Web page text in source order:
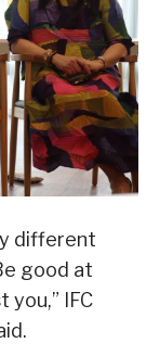
different
good at
IFC